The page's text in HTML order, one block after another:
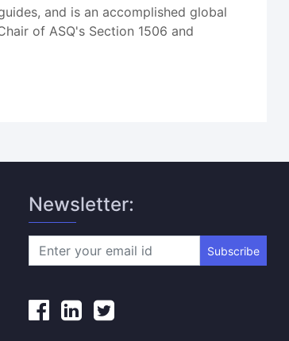
and is an accomplished global
of ASQ's Section 1506 and
Newsletter:
Subscribe